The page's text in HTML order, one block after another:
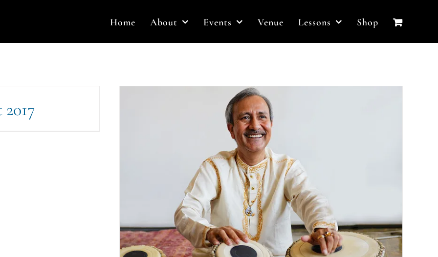
Home About Events Venue Lessons Shop